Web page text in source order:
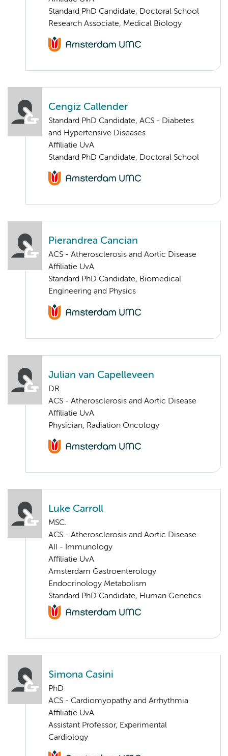
Standard PhD Candidate, Doctoral School
Research Associate, Medical Biology
Cengiz Callender
Standard PhD Candidate, ACS - Diabetes
and Hypertensive Diseases
Affiliatie UvA
Standard PhD Candidate, Doctoral School
Pierandrea Cancian
ACS - Atherosclerosis and Aortic Disease
Affiliatie UvA
Standard PhD Candidate, Biomedical
Engineering and Physics
Julian van Capelleveen
DR.
ACS - Atherosclerosis and Aortic Disease
Affiliatie UvA
Physician, Radiation Oncology
Luke Carroll
MSC.
ACS - Atherosclerosis and Aortic Disease
AII - Immunology
Affiliatie UvA
Amsterdam Gastroenterology
Endocrinology Metabolism
Standard PhD Candidate, Human Genetics
Simona Casini
PhD
ACS - Cardiomyopathy and Arrhythmia
Affiliatie UvA
Assistant Professor, Experimental
Cardiology